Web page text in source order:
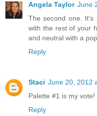
Angela Taylor June
The second one. It's
with the rest of your
and neutral with a
Reply
Staci June 20, 2012
Palette #1 is my
Reply